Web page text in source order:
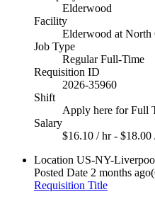
Elderwood
Facility
Elderwood at North
Job Type
Regular Full-Time
Requisition ID
2026-35960
Shift
Apply here for Full
Salary
$16.10 / hr - $18.00
Location US-NY-
Posted Date 2 months ago
Requisition Title